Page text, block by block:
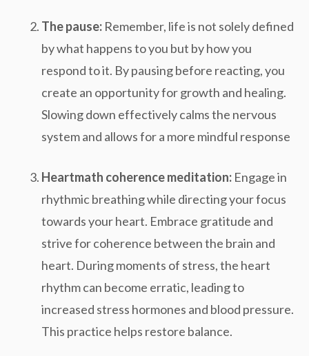
The pause: Remember, life is not solely defined
by what happens to you but by how you
respond to it. By pausing before reacting, you
create an opportunity for growth and healing.
Slowing down effectively calms the nervous
system and allows for a more mindful response
Heartmath coherence meditation: Engage in
rhythmic breathing while directing your focus
towards your heart. Embrace gratitude and
strive for coherence between the brain and
heart. During moments of stress, the heart
rhythm can become erratic, leading to
increased stress hormones and blood pressure.
This practice helps restore balance.